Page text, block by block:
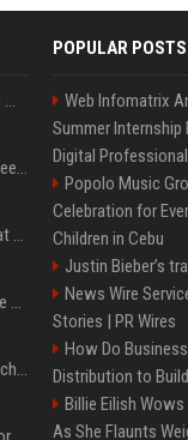
Can A Cracked Mower Deck Be Welded?
4 Electronics At Costco With Deep Discounts In August 2026
5 Wild West Tools And Tech That Made Cowboy Life Possible
4 Tech Brands Bringing Back The Old-School Flip Phone
AI Let An Amateur Hacker Breach 14 Companies With Incredibly Simple Prompts
POPULAR POSTS
Web Infomatrix
Summer
Digital
Popolo Music
Celebration for
Children in Cebu
Justin Bieber’s
News Wire
Stories | PR Wires
How Do
Distribution to
Billie Eilish Wows
As She Flaunts